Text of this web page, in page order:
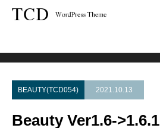
BEAUTY(TCD054) 2021.10.13
Beauty Ver1.6->1.6.1